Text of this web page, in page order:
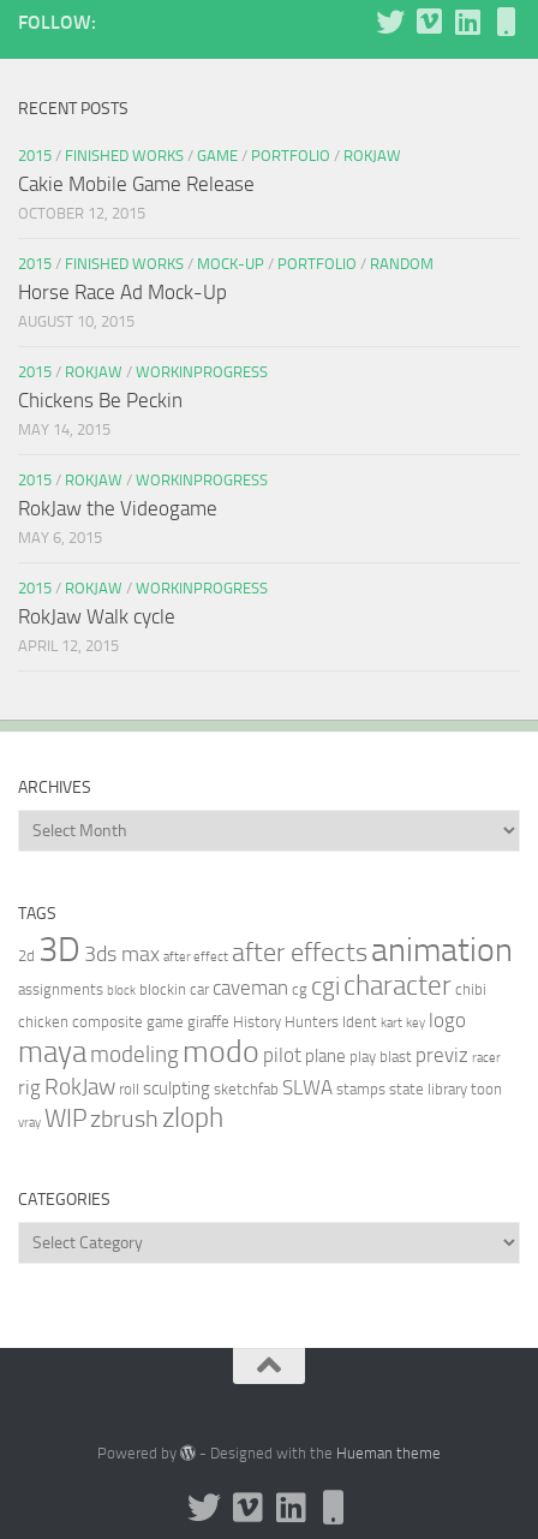
FOLLOW:
RECENT POSTS
2015 / FINISHED WORKS / GAME / PORTFOLIO / ROKJAW
Cakie Mobile Game Release
OCTOBER 12, 2015
2015 / FINISHED WORKS / MOCK-UP / PORTFOLIO / RANDOM
Horse Race Ad Mock-Up
AUGUST 10, 2015
2015 / ROKJAW / WORKINPROGRESS
Chickens Be Peckin
MAY 14, 2015
2015 / ROKJAW / WORKINPROGRESS
RokJaw the Videogame
MAY 6, 2015
2015 / ROKJAW / WORKINPROGRESS
RokJaw Walk cycle
APRIL 12, 2015
ARCHIVES
Archives
TAGS
2d 3D 3ds max after effect after effectsanimation
assignments block blockin car caveman cg cgi character chibi
chicken composite game giraffe History Hunters Ident kart key logo
mayamodeling modo pilot plane play blast previz racer
rig RokJaw roll sculpting sketchfab SLWA stamps state library toon
vray WIPzbrush zloph
CATEGORIES
Categories
Powered by - Designed with the Hueman theme